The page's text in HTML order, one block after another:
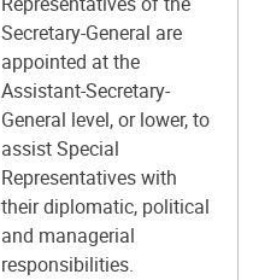
Secretary-General are
appointed at the
Assistant-Secretary-
General level, or lower, to
assist Special
Representatives with
their diplomatic, political
and managerial
responsibilities.